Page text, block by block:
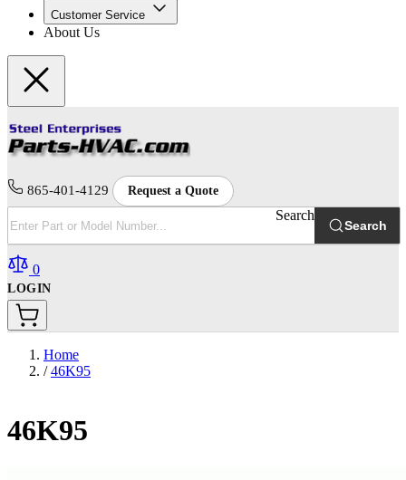
Customer Service
About Us
865-401-4129 Request a Quote
Search
Search
0
LOGIN
Home
/ 46K95
46K95